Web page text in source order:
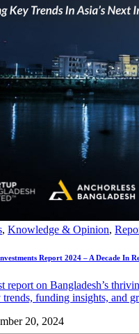
, Knowledge & Opinion,
Report 2024 – A Decade In
report on Bangladesh’s
funding insights, and
20, 2024